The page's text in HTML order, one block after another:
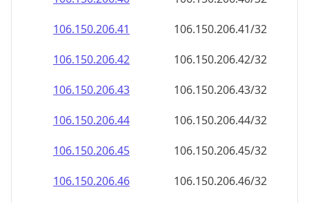
106.150.206.41
106.150.206.41/32
106.150.206.42
106.150.206.42/32
106.150.206.43
106.150.206.43/32
106.150.206.44
106.150.206.44/32
106.150.206.45
106.150.206.45/32
106.150.206.46
106.150.206.46/32